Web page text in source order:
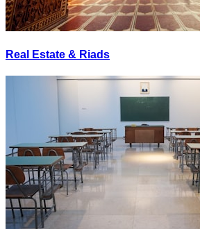
Real Estate & Riads